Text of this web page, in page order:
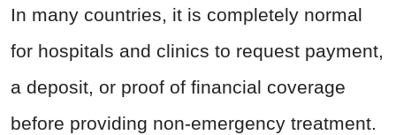
In many countries, it is completely normal
for hospitals and clinics to request payment,
a deposit, or proof of financial coverage
before providing non-emergency treatment.